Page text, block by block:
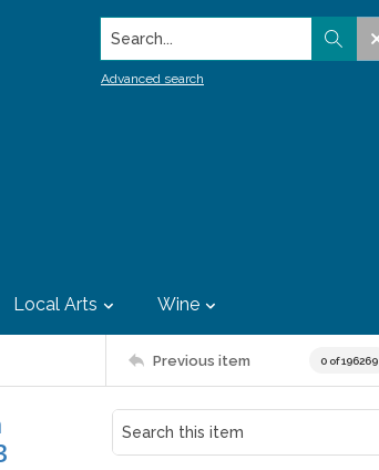
Search...
Advanced search
Local Arts Wine
Previous item 0 of 196269